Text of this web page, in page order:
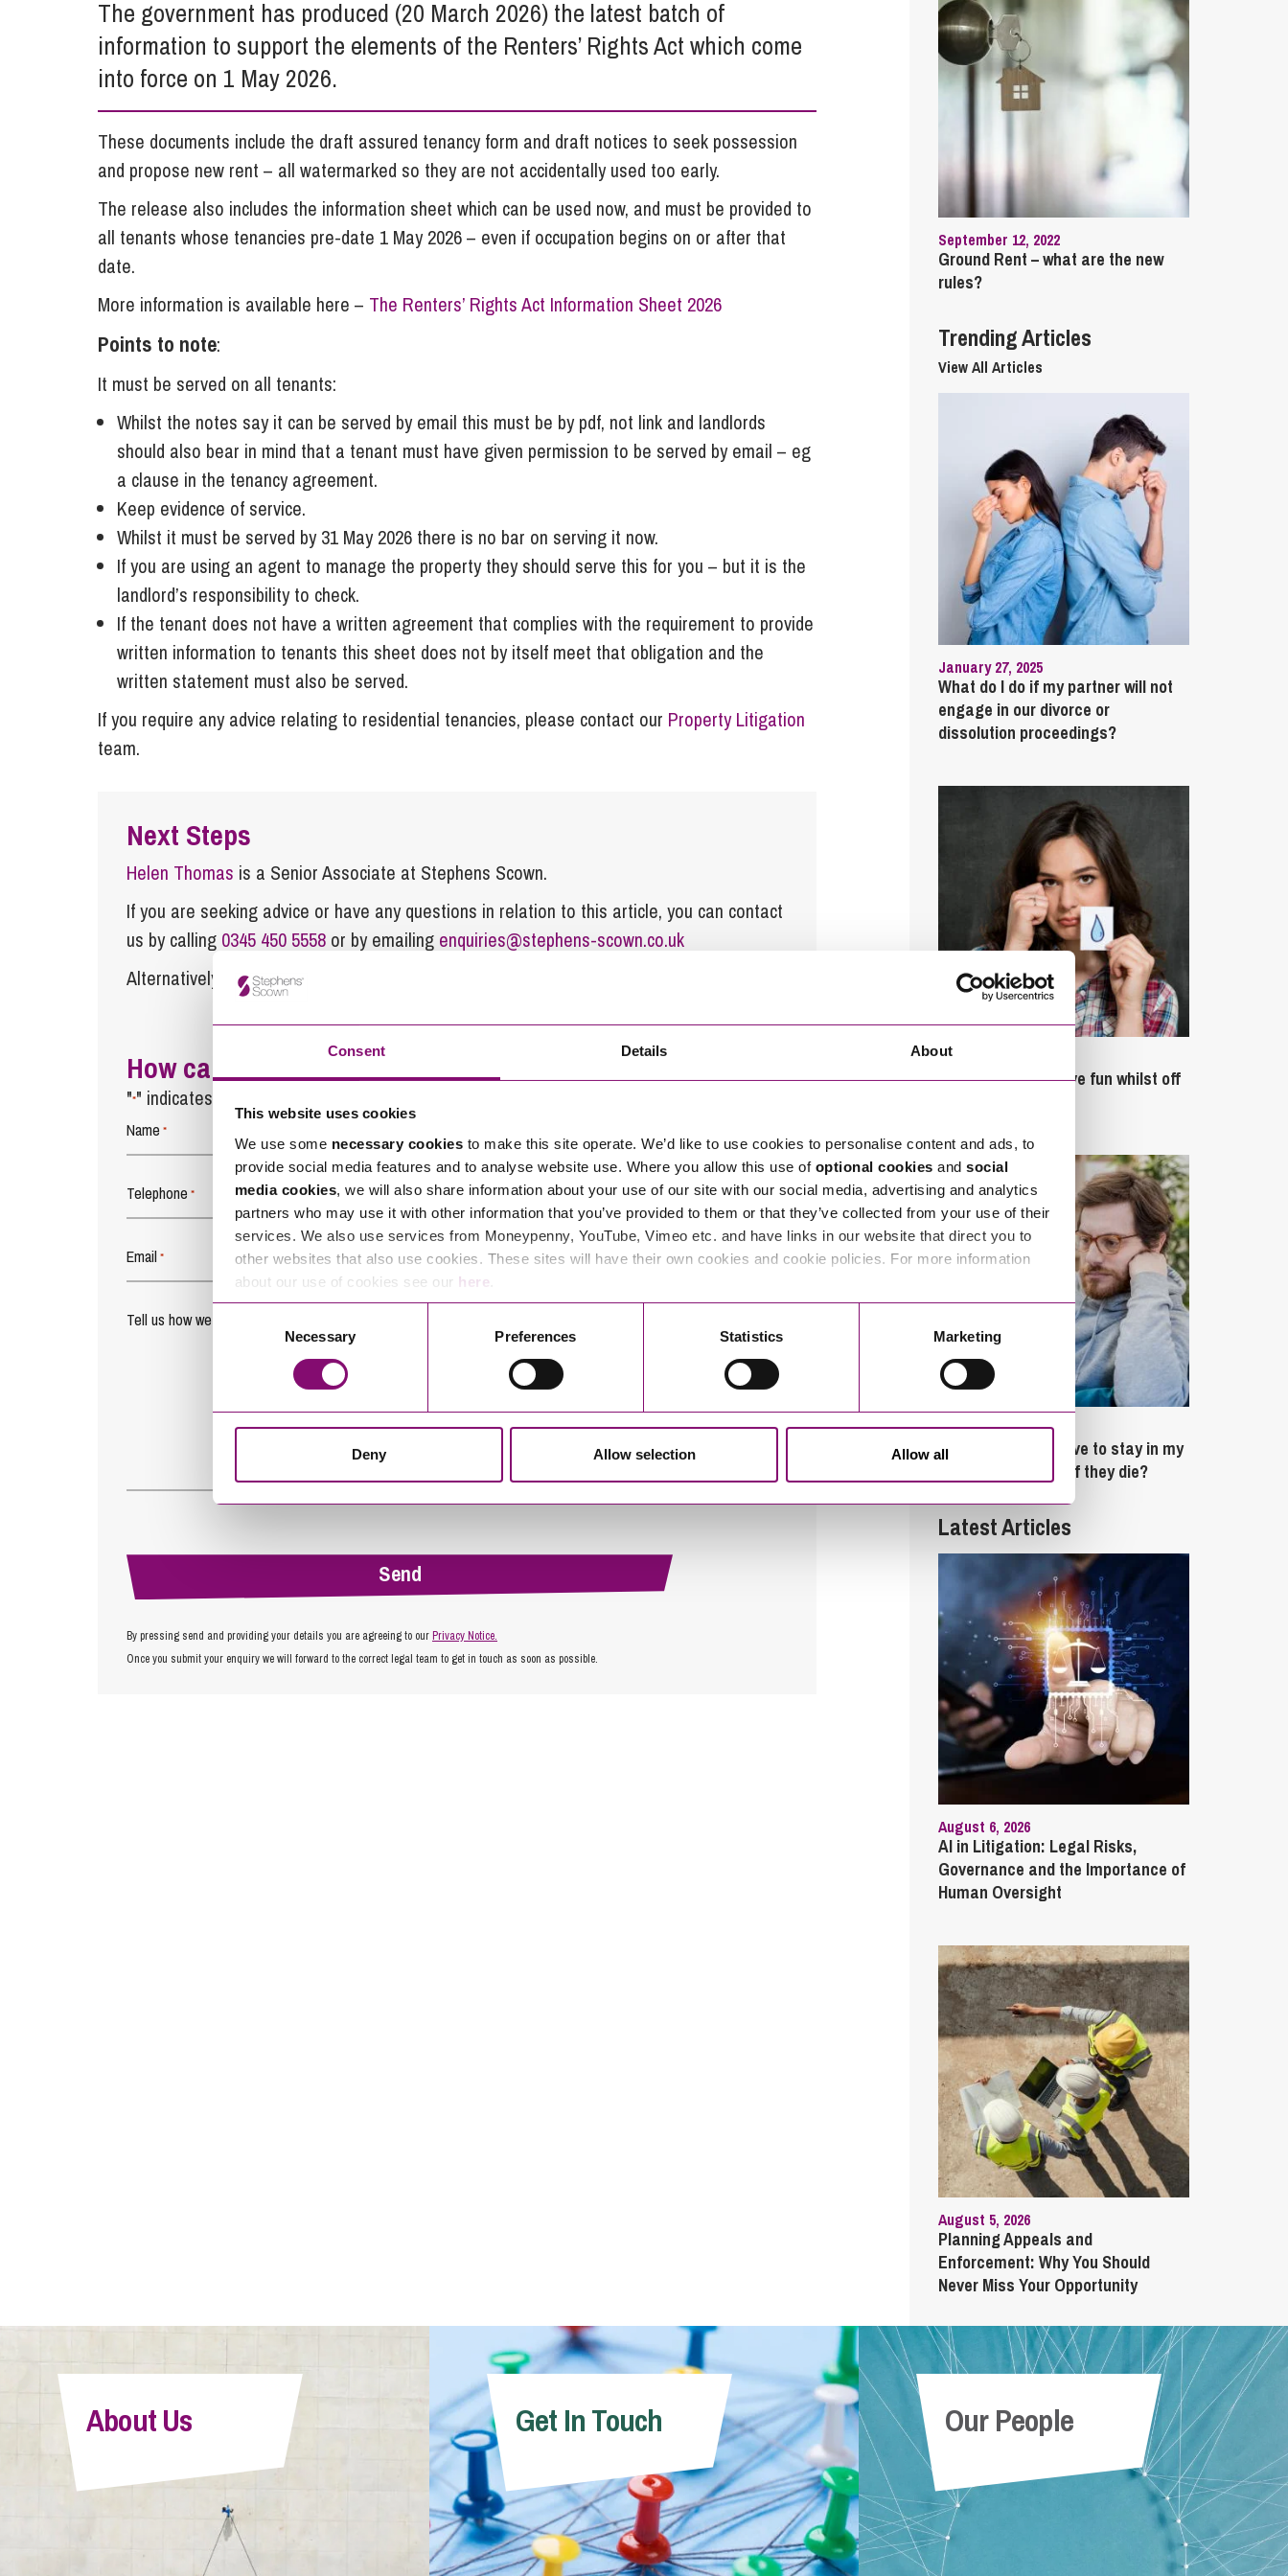
Consent Details About
This website uses cookies
We use some necessary cookies to make this site operate. We’d like to use cookies to personalise content and ads, to
provide social media features and to analyse website use. Where you allow this use of optional cookies and social
media cookies, we will also share information about your use of our site with our social media, advertising and analytics
partners who may use it with other information that you’ve provided to them or that they’ve collected from your use of their
services. We also use services from Moneypenny, YouTube, Vimeo etc. and have links in our website that direct you to
other websites that also use cookies. These sites will have their own cookies and cookie policies. For more information
about our use of cookies see our here
Necessary Preferences Statistics Marketing
Deny Allow selection Allow all
Influencer Marketing
Trade Marks, Brands and Reputation
Property Litigation
Telecommunications
Telecommunications
The government has produced (20 March 2026) the latest batch of
information to support the elements of the Renters’ Rights Act which come
into force on 1 May 2026.
These documents include the draft assured tenancy form and draft notices to seek possession
and propose new rent – all watermarked so they are not accidentally used too early.
The release also includes the information sheet which can be used now, and must be provided to
all tenants whose tenancies pre-date 1 May 2026 – even if occupation begins on or after that
date.
More information is available here – The Renters’ Rights Act Information Sheet 2026
Points to note:
It must be served on all tenants:
Whilst the notes say it can be served by email this must be by pdf, not link and landlords
should also bear in mind that a tenant must have given permission to be served by email – eg
a clause in the tenancy agreement.
Keep evidence of service.
Whilst it must be served by 31 May 2026 there is no bar on serving it now.
If you are using an agent to manage the property they should serve this for you – but it is the
landlord’s responsibility to check.
If the tenant does not have a written agreement that complies with the requirement to provide
written information to tenants this sheet does not by itself meet that obligation and the
written statement must also be served.
If you require any advice relating to residential tenancies, please contact our Property Litigation
team.
Next Steps
Helen Thomas is a Senior Associate at Stephens Scown.
If you are seeking advice or have any questions in relation to this article, you can contact
us by calling 0345 450 5558 or by emailing enquiries@stephens-scown.co.uk
Alternatively fill out the form below and we’ll get in touch right away.
How can we help you
"*" indicates required fields
Name *
Telephone *
Email *
Tell us how we can help you
By pressing send and providing your details you are agreeing to ourPrivacy Notice.
Once you submit your enquiry we will forward to the correct legal team to get in touch as soon as possible.
September 12, 2022
Ground Rent – what are the new
rules?
Trending Articles
View All Articles
January 27, 2025
What do I do if my partner will not
engage in our divorce or
dissolution proceedings?
September 27, 2023
Can employees have fun whilst off
February 4, 2025
What rights do I have to stay in my
partner’s property if they die?
Latest Articles
August 6, 2026
AI in Litigation: Legal Risks,
Governance and the Importance of
Human Oversight
August 5, 2026
Planning Appeals and
Enforcement: Why You Should
Never Miss Your Opportunity
About Us Get In Touch Our People